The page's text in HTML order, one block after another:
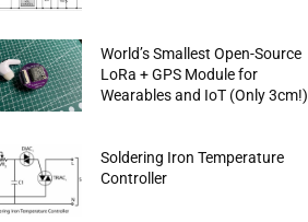
World’s Smallest Open-Source
LoRa + GPS Module for
Wearables and IoT (Only 3cm!)
Soldering Iron Temperature
Controller